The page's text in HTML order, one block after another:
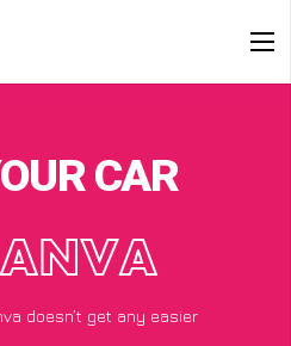
CAR
doesn’t get any easier